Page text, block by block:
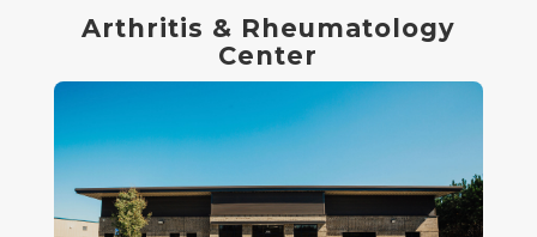
Arthritis & Rheumatology
Center